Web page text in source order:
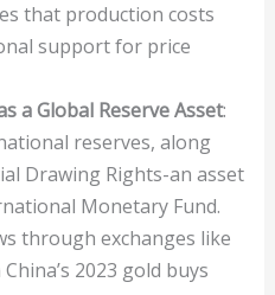
that production costs
support for price
a Global Reserve Asset:
reserves, along
Drawing Rights-an asset
Monetary Fund.
through exchanges like
2023 gold buys